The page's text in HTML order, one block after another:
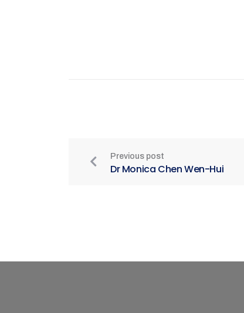
Previous post
Dr Monica Chen Wen-Hui